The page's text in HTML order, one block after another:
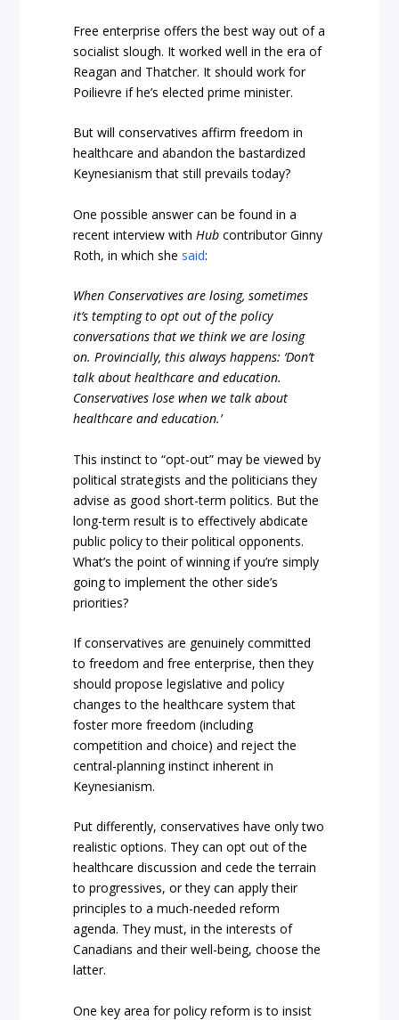
Free enterprise offers the best way out of a
socialist slough. It worked well in the era of
Reagan and Thatcher. It should work for
Poilievre if he’s elected prime minister.
But will conservatives affirm freedom in
healthcare and abandon the bastardized
Keynesianism that still prevails today?
One possible answer can be found in a
recent interview withHub contributor Ginny
Roth, in which she said:
When Conservatives are losing, sometimes
it’s tempting to opt out of the policy
conversations that we think we are losing
on. Provincially, this always happens: ‘Don’t
talk about healthcare and education.
Conservatives lose when we talk about
healthcare and education.’
This instinct to “opt-out” may be viewed by
political strategists and the politicians they
advise as good short-term politics. But the
long-term result is to effectively abdicate
public policy to their political opponents.
What’s the point of winning if you’re simply
going to implement the other side’s
priorities?
If conservatives are genuinely committed
to freedom and free enterprise, then they
should propose legislative and policy
changes to the healthcare system that
foster more freedom (including
competition and choice) and reject the
central-planning instinct inherent in
Keynesianism.
Put differently, conservatives have only two
realistic options. They can opt out of the
healthcare discussion and cede the terrain
to progressives, or they can apply their
principles to a much-needed reform
agenda. They must, in the interests of
Canadians and their well-being, choose the
latter.
One key area for policy reform is to insist